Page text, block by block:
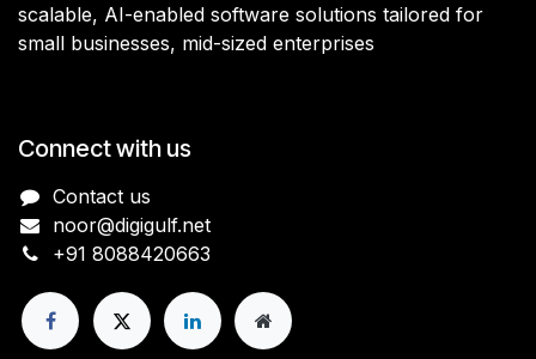
scalable, AI-enabled software solutions tailored for
small businesses, mid-sized enterprises
Connect with us
Contact us
noor@digigulf.net
+91 8088420663